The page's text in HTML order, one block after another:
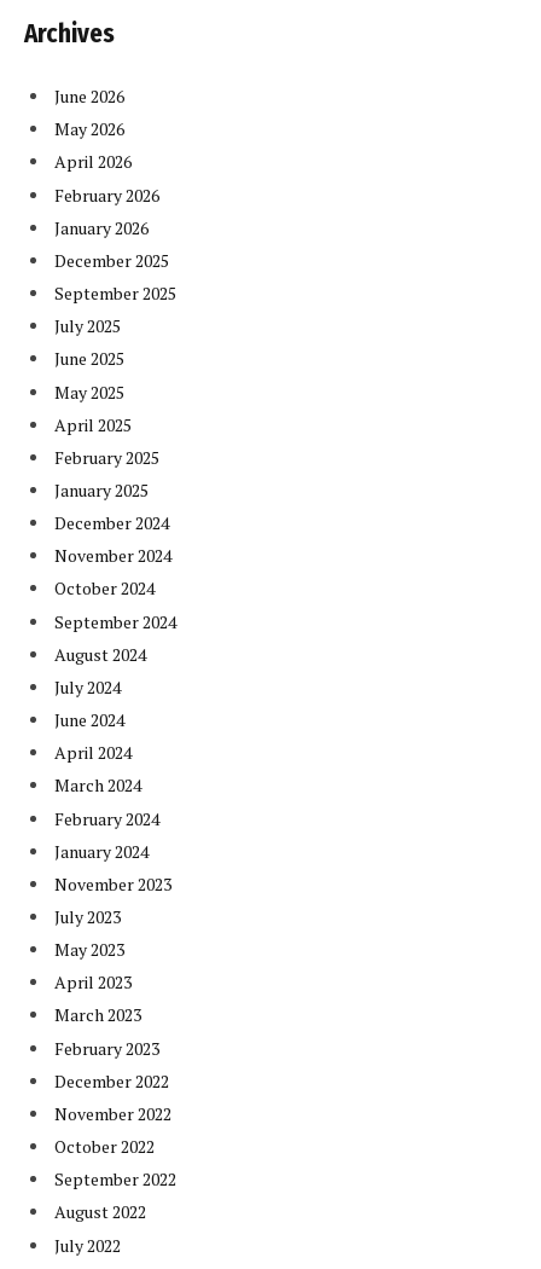
Archives
June 2026
May 2026
April 2026
February 2026
January 2026
December 2025
September 2025
July 2025
June 2025
May 2025
April 2025
February 2025
January 2025
December 2024
November 2024
October 2024
September 2024
August 2024
July 2024
June 2024
April 2024
March 2024
February 2024
January 2024
November 2023
July 2023
May 2023
April 2023
March 2023
February 2023
December 2022
November 2022
October 2022
September 2022
August 2022
July 2022